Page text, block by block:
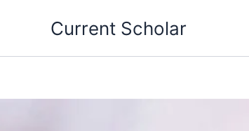
Current Scholar